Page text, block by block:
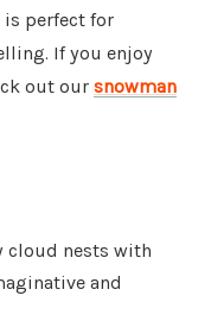
perfect for
If you enjoy
out our snowman
cloud nests with
and